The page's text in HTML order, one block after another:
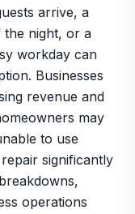
arrive, a
the night, or a
workday can
Businesses
revenue and
may
to use
significantly
operations